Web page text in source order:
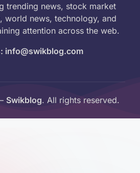
trending news, stock market
world news, technology, and
attention across the web.
info@swikblog.com
Swikblog. All rights reserved.